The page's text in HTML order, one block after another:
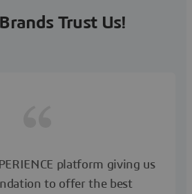
Trust Us!
platform giving us
to offer the best